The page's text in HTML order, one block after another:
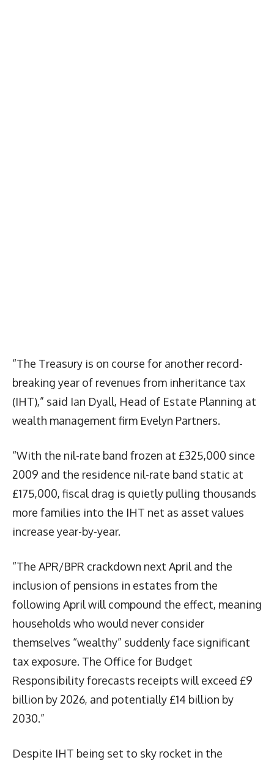
“The Treasury is on course for another record-
breaking year of revenues from inheritance tax
(IHT),” said Ian Dyall, Head of Estate Planning at
wealth management firm Evelyn Partners.
“With the nil-rate band frozen at £325,000 since
2009 and the residence nil-rate band static at
£175,000, fiscal drag is quietly pulling thousands
more families into the IHT net as asset values
increase year-by-year.
“The APR/BPR crackdown next April and the
inclusion of pensions in estates from the
following April will compound the effect, meaning
households who would never consider
themselves “wealthy” suddenly face significant
tax exposure. The Office for Budget
Responsibility forecasts receipts will exceed £9
billion by 2026, and potentially £14 billion by
2030.”
Despite IHT being set to sky rocket in the